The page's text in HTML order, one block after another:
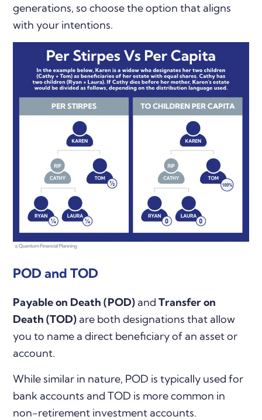
generations, so choose the option that aligns
with your intentions.
POD and TOD
Payable on Death (POD) andTransfer on
Death (TOD) are both designations that allow
you to name a direct beneficiary of an asset or
account.
While similar in nature, POD is typically used for
bank accounts and TOD is more common in
non-retirement investment accounts.